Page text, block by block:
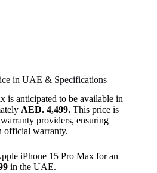
in UAE & Specifications
is anticipated to be available in
AED. 4,499. This price is
providers, ensuring
official warranty.
iPhone 15 Pro Max for an
in the UAE.